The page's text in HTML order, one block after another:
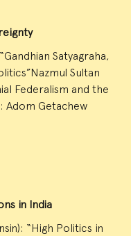
Satyagraha,
Sultan
Federalism and the
Adom Getachew
in India
“High Politics in